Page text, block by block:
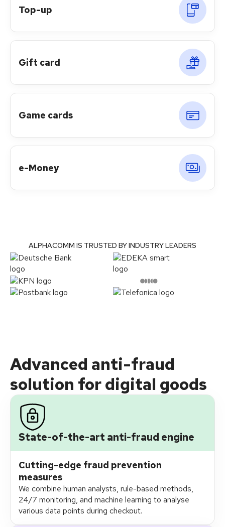
Top-up
Gift card
Game cards
e-Money
ALPHACOMM IS TRUSTED BY INDUSTRY LEADERS
Advanced anti-fraud
solution for digital goods
State-of-the-art anti-fraud engine
Cutting-edge fraud prevention
measures
We combine human analysts, rule-based methods,
24/7 monitoring, and machine learning to analyse
various data points during checkout.